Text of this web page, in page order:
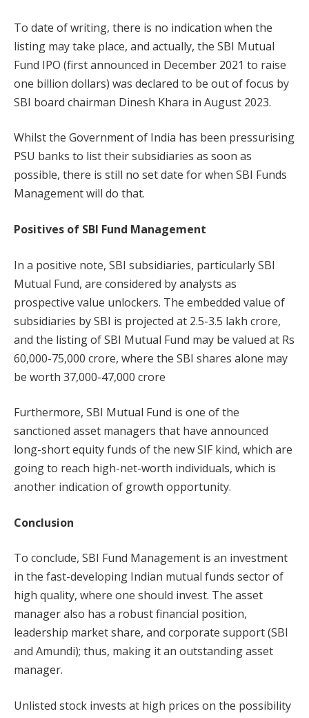
To date of writing, there is no indication when the
listing may take place, and actually, the SBI Mutual
Fund IPO (first announced in December 2021 to raise
one billion dollars) was declared to be out of focus by
SBI board chairman Dinesh Khara in August 2023.
Whilst the Government of India has been pressurising
PSU banks to list their subsidiaries as soon as
possible, there is still no set date for when SBI Funds
Management will do that.
Positives of SBI Fund Management
In a positive note, SBI subsidiaries, particularly SBI
Mutual Fund, are considered by analysts as
prospective value unlockers. The embedded value of
subsidiaries by SBI is projected at 2.5-3.5 lakh crore,
and the listing of SBI Mutual Fund may be valued at Rs
60,000-75,000 crore, where the SBI shares alone may
be worth 37,000-47,000 crore
Furthermore, SBI Mutual Fund is one of the
sanctioned asset managers that have announced
long-short equity funds of the new SIF kind, which are
going to reach high-net-worth individuals, which is
another indication of growth opportunity.
Conclusion
To conclude, SBI Fund Management is an investment
in the fast-developing Indian mutual funds sector of
high quality, where one should invest. The asset
manager also has a robust financial position,
leadership market share, and corporate support (SBI
and Amundi); thus, making it an outstanding asset
manager.
Unlisted stock invests at high prices on the possibility